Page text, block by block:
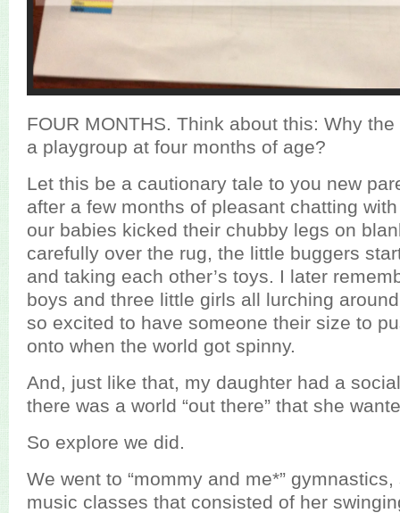
FOUR MONTHS. Think about this: Why
a playgroup at four months of age?
Let this be a cautionary tale to you new
after a few months of pleasant chatting
our babies kicked their chubby legs on
carefully over the rug, the little buggers
and taking each other’s toys. I later
boys and three little girls all lurching
so excited to have someone their size to
onto when the world got spinny.
And, just like that, my daughter had a
there was a world “out there” that she
So explore we did.
We went to “mommy and me*”
music classes that consisted of her